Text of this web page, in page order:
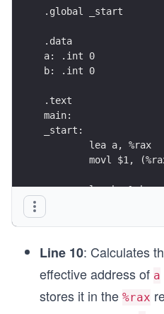
.global	_start
.data
a: .int 0
b: .int 0
.text
main:
_start:
	lea a, %rax
movl $1,
	lea b, %rbx
add %edx,
	incl (%rax)
mov (%rax),
Line 10: Calculates
effective address of a
stores it in the %rax